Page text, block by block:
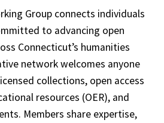
Group connects individuals
to advancing open
Connecticut’s humanities
network welcomes anyone
collections, open access
resources (OER), and
Members share expertise,